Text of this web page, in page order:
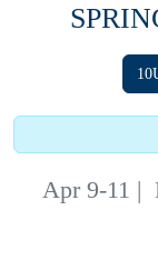
Apr 9-11 |